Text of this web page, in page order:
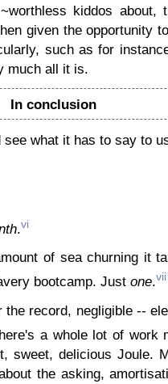
kiddos about,
given the opportunity
such as for
much all it is.
In conclusion
what it has to say to
.vi
of sea churning it
bootcamp. Just one.vii
record, negligible --
a whole lot of work
sweet, delicious Joule.
the asking,